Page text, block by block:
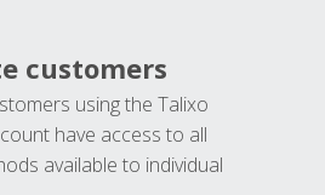
customers
using the Talixo
have access to all
available to individual